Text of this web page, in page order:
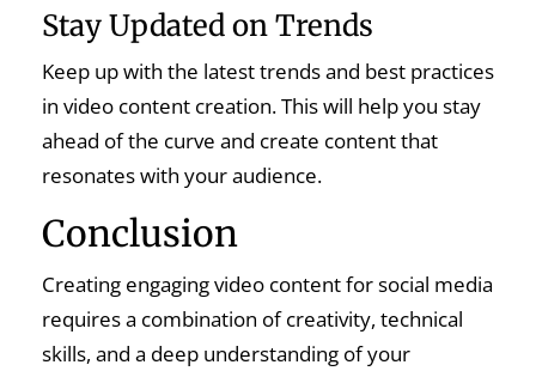
Stay Updated on Trends
Keep up with the latest trends and best practices
in video content creation. This will help you stay
ahead of the curve and create content that
resonates with your audience.
Conclusion
Creating engaging video content for social media
requires a combination of creativity, technical
skills, and a deep understanding of your